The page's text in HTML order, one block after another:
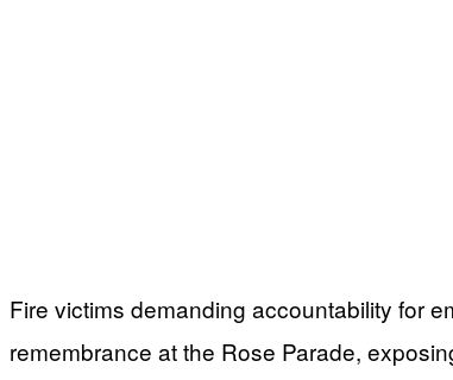
Fire victims demanding accountability for
remembrance at the Rose Parade,